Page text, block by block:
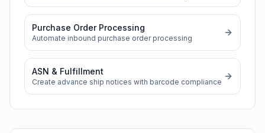
Purchase Order Processing
Automate inbound purchase order processing
ASN & Fulfillment
Create advance ship notices with barcode compliance